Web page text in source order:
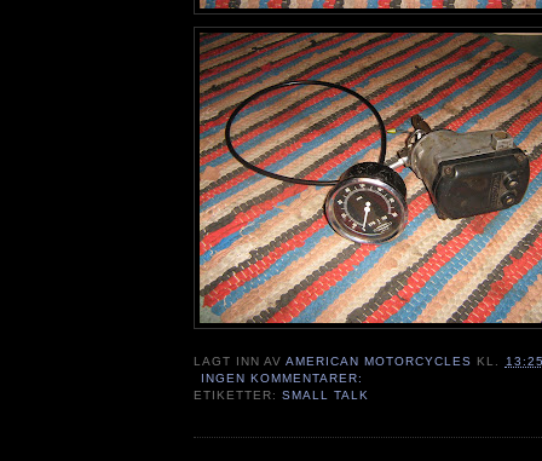
LAGT INN AVAMERICAN MOTORCYCLES KL.
INGEN KOMMENTARER:
ETIKETTER:SMALL TALK